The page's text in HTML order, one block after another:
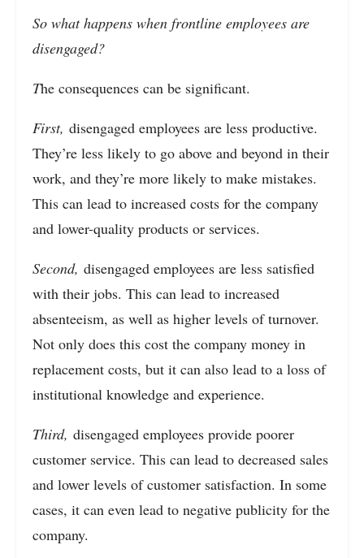
So what happens when frontline employees are
disengaged?
The consequences can be significant.
First, disengaged employees are less productive.
They’re less likely to go above and beyond in their
work, and they’re more likely to make mistakes.
This can lead to increased costs for the company
and lower-quality products or services.
Second, disengaged employees are less satisfied
with their jobs. This can lead to increased
absenteeism, as well as higher levels of turnover.
Not only does this cost the company money in
replacement costs, but it can also lead to a loss of
institutional knowledge and experience.
Third, disengaged employees provide poorer
customer service. This can lead to decreased sales
and lower levels of customer satisfaction. In some
cases, it can even lead to negative publicity for the
company.